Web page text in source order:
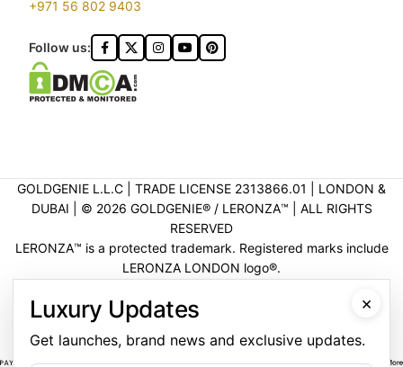
+971 56 802 9403
Follow us:
GOLDGENIE L.L.C | TRADE LICENSE 2313866.01 | LONDON &
DUBAI | ©️ 2026 GOLDGENIE®️ / LERONZA™️ | ALL RIGHTS
RESERVED
LERONZA™️ is a protected trademark. Registered marks include
LERONZA LONDON logo®️.
VERIFICATION
×
Luxury Updates
Get launches, brand news and exclusive updates.